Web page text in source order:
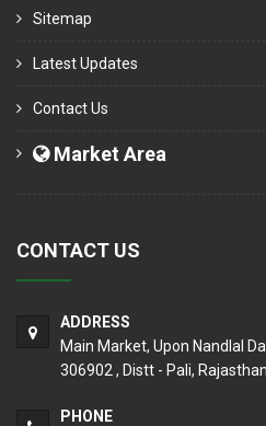
Sitemap
Latest Updates
Contact Us
Market Area
CONTACT US
ADDRESS
Main Market, Upon Nandlal
306902 , Distt - Pali,
PHONE